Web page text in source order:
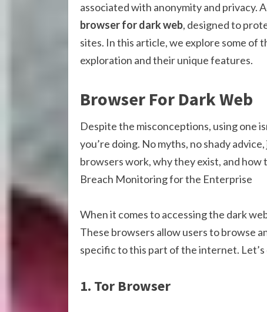
associated with anonymity and privacy.
browser for dark web, designed to
sites. In this article, we explore some of
exploration and their unique features.
Browser For Dark Web
Despite the misconceptions, using one
you’re doing. No myths, no shady
browsers work, why they exist, and how
Breach Monitoring for the Enterprise
When it comes to accessing the dark
These browsers allow users to browse
specific to this part of the internet.
1. Tor Browser